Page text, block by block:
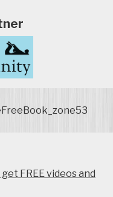
FREE videos and